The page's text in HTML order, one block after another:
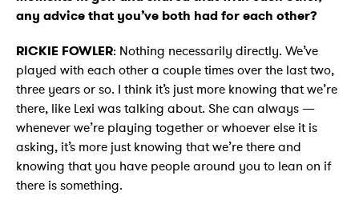
any advice that you’ve both had for each other?
RICKIE FOWLER: Nothing necessarily directly. We’ve
played with each other a couple times over the last two,
three years or so. I think it’s just more knowing that we’re
there, like Lexi was talking about. She can always —
whenever we’re playing together or whoever else it is
asking, it’s more just knowing that we’re there and
knowing that you have people around you to lean on if
there is something.